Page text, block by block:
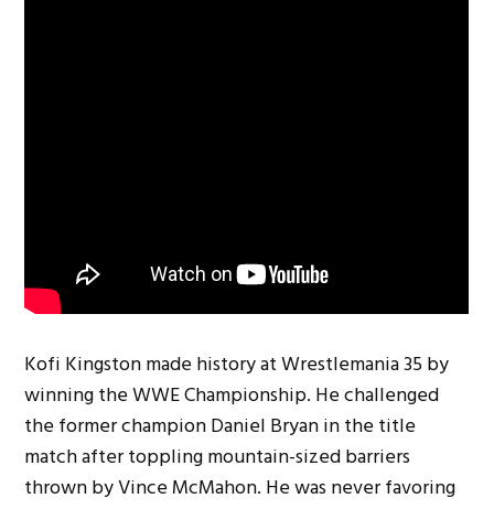
Kofi Kingston made history at Wrestlemania 35 by
winning the WWE Championship. He challenged
the former champion Daniel Bryan in the title
match after toppling mountain-sized barriers
thrown by Vince McMahon. He was never favoring